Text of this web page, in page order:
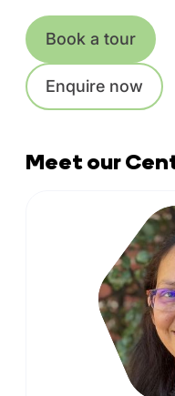
Book a tour
Enquire now
Meet our